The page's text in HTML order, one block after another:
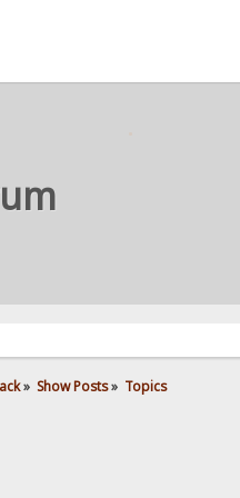
» Show Posts» Topics